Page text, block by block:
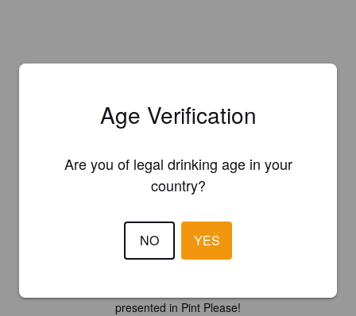
Is this your brewery?
presented in Pint Please!
Age Verification
Are you of legal drinking age in your
country?
NO YES